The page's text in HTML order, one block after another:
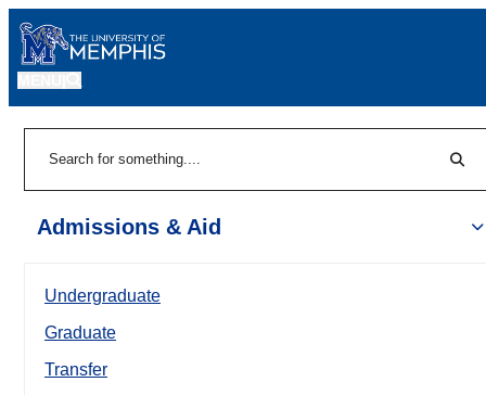
Admissions & Aid
Undergraduate
Graduate
Transfer